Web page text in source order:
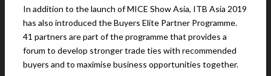
In addition to the launch of MICE Show Asia, ITB Asia 2019
has also introduced the Buyers Elite Partner Programme.
41 partners are part of the programme that provides a
forum to develop stronger trade ties with recommended
buyers and to maximise business opportunities together.